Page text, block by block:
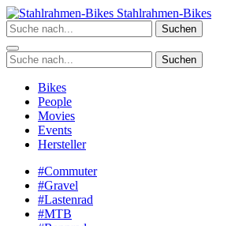
Zum
Inhalt
springen
Stahlrahmen-Bikes
Suchen
Suchen
Bikes
People
Movies
Events
Hersteller
#Commuter
#Gravel
#Lastenrad
#MTB